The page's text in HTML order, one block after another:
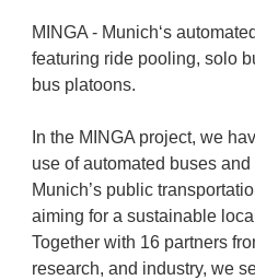
MINGA - Munich‘s
featuring ride pooling, solo
bus platoons.
In the MINGA project, we
use of automated buses
Munich’s public
aiming for a sustainable
Together with 16 partners
research, and industry, we